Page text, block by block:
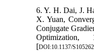
6. Y. H. Dai, J.
X. Yuan,
Conjugate
Optimization,
[DOI:10.1137/